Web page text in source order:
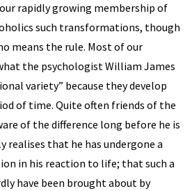
rapidly growing membership of
such transformations, though
means the rule. Most of our
the psychologist William James
variety” because they develop
of time. Quite often friends of the
of the difference long before he is
realises that he has undergone a
in his reaction to life; that such a
have been brought about by